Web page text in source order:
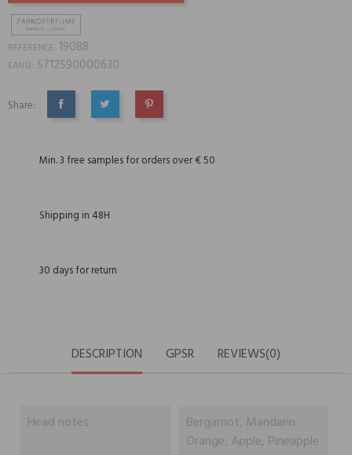
REFERENCE: 19088
EAN13: 5712590000630
Share:
SHARE TWEET PINTEREST
Min. 3 free samples for orders over € 50
Shipping in 48H
30 days for return
DESCRIPTION GPSR REVIEWS(0)
Head notes
Bergamot, Mandarin
Orange, Apple, Pineapple